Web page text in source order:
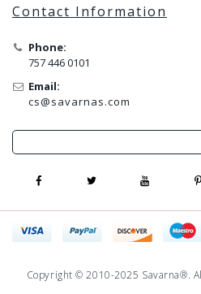
Contact Information
Phone:
757 446 0101
Email:
cs@savarnas.com
Copyright © 2010-2025 Savarna®.